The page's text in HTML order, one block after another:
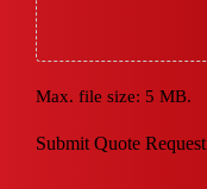
Max. file size: 5 MB.
Submit Quote Request